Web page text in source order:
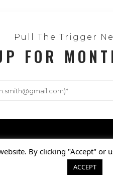
Pull The Trigger
FOR
©
By clicking "Accept"
ACCEPT